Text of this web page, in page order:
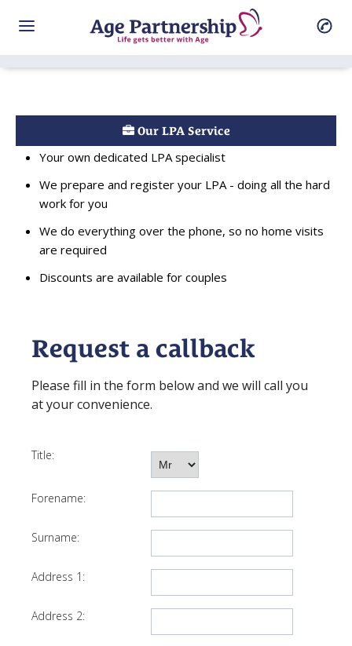
Our LPA Service
Your own dedicated LPA specialist
We prepare and register your LPA - doing all the hard
work for you
We do everything over the phone, so no home visits
are required
Discounts are available for couples
Request a callback
Please fill in the form below and we will call you
at your convenience.
Title:
Forename:
Surname:
Address 1:
Address 2: